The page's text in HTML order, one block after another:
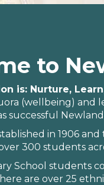
to
is: Nurture,
(wellbeing) and
successful
in 1906
300 students
School students
are over 25